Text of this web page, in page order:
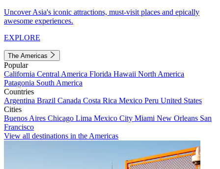
Uncover Asia's iconic attractions, must-visit places and epically
awesome experiences.
EXPLORE
The Americas
Popular
California Central America Florida Hawaii North America
Patagonia South America
Countries
Argentina Brazil Canada Costa Rica Mexico Peru United States
Cities
Buenos Aires Chicago Lima Mexico City Miami New Orleans San
Francisco
View all destinations in the Americas